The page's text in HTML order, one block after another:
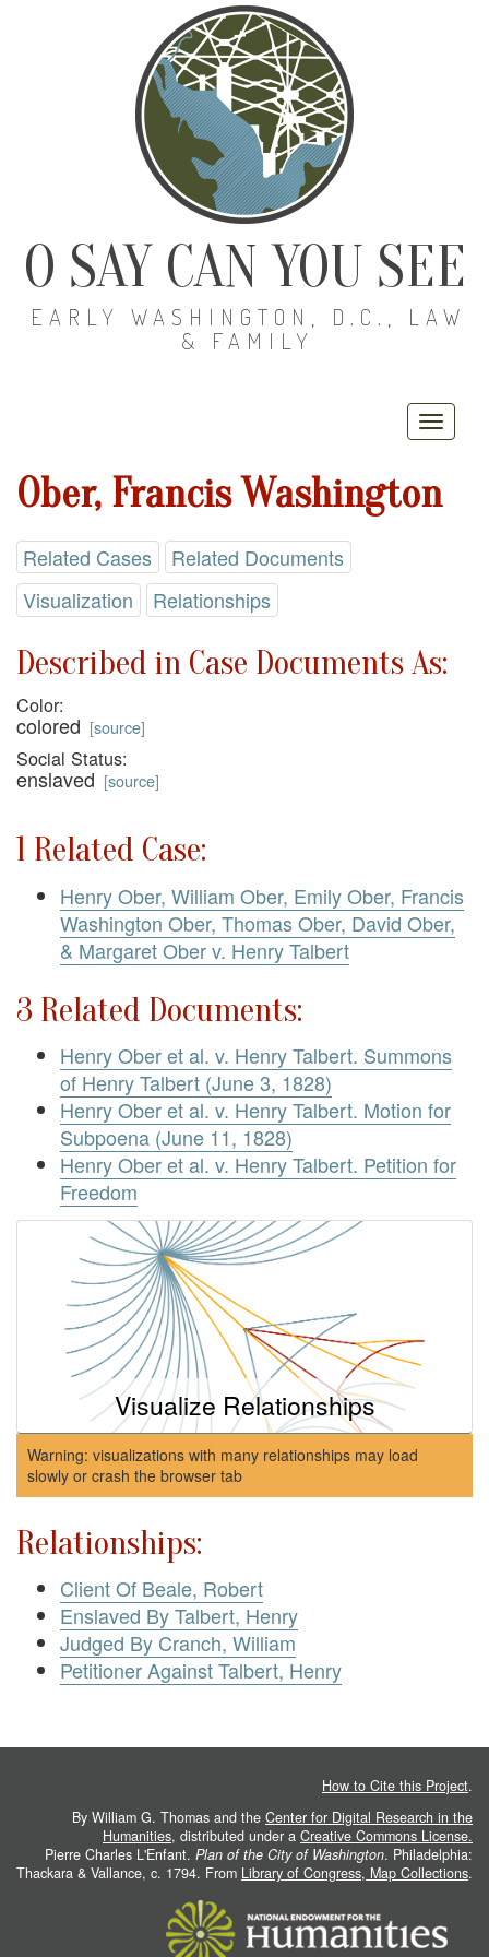
O SAY CAN YOU SEE
EARLY WASHINGTON, D.C., LAW
& FAMILY
Ober, Francis Washington
Related Cases
Related Documents
Visualization
Relationships
Described in Case Documents As:
Color:
colored [source]
Social Status:
enslaved [source]
1 Related Case:
Henry Ober, William Ober, Emily Ober, Francis
Washington Ober, Thomas Ober, David Ober,
& Margaret Ober v. Henry Talbert
3 Related Documents:
Henry Ober et al. v. Henry Talbert. Summons
of Henry Talbert (June 3, 1828)
Henry Ober et al. v. Henry Talbert. Motion for
Subpoena (June 11, 1828)
Henry Ober et al. v. Henry Talbert. Petition for
Freedom
Visualize Relationships
Warning: visualizations with many relationships may load
slowly or crash the browser tab
Relationships:
Client Of Beale, Robert
Enslaved By Talbert, Henry
Judged By Cranch, William
Petitioner Against Talbert, Henry
How to Cite this Project.
By William G. Thomas and the Center for Digital Research in the
Humanities, distributed under a Creative Commons License.
Pierre Charles L'Enfant. Plan of the City of Washington. Philadelphia:
Thackara & Vallance, c. 1794. From Library of Congress, Map Collections.